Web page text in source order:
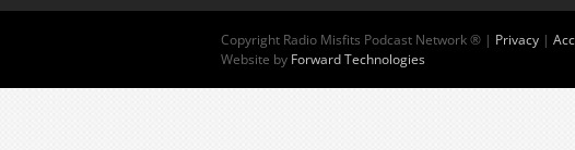
Copyright Radio Misfits Podcast Network ® | Privacy |
Website by Forward Technologies